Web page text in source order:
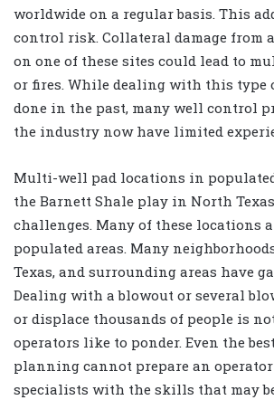
worldwide on a regular basis. This
control risk. Collateral damage from
on one of these sites could lead to
or fires. While dealing with this type
done in the past, many well control
the industry now have limited
Multi-well pad locations in
the Barnett Shale play in North
challenges. Many of these locations
populated areas. Many
Texas, and surrounding areas have
Dealing with a blowout or several
or displace thousands of people is
operators like to ponder. Even the
planning cannot prepare an
specialists with the skills that may